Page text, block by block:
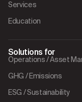
Services
Education
Solutions for
Operations / Asset
GHG / Emissions
ESG / Sustainability